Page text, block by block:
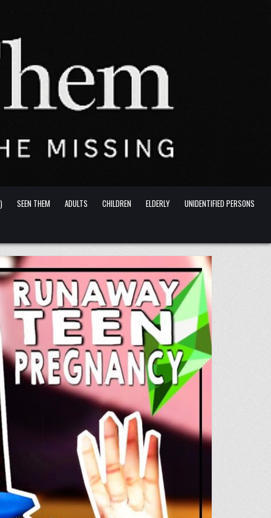
SEEN THEM ADULTS CHILDREN ELDERLY
UNIDENTIFIED PERSONS